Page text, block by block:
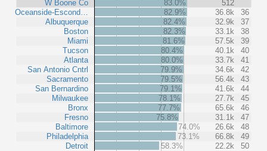
W Boone Co
Oceanside-Escond…
Albuquerque
Boston
Miami
Tucson
Atlanta
San Antonio Cntrl
Sacramento
San Bernardino
Milwaukee
Bronx
Fresno
Baltimore
Philadelphia
Detroit
83.0%
512
82.9%
36.8k
36
82.4%
32.9k
37
82.3%
33.1k
38
81.6%
57.5k
39
80.4%
40.1k
40
80.0%
33.7k
41
79.9%
34.6k
42
79.5%
56.4k
43
79.1%
41.6k
44
78.1%
27.7k
45
77.7%
65.6k
46
75.8%
31.1k
47
74.0%
26.6k
48
73.1%
66.8k
49
58.3%
22.2k 50